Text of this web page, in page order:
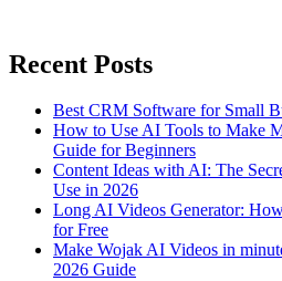
Recent Posts
Best CRM Software for Small
How to Use AI Tools to Make
Guide for Beginners
Content Ideas with AI: The
Use in 2026
Long AI Videos Generator:
for Free
Make Wojak AI Videos in
2026 Guide